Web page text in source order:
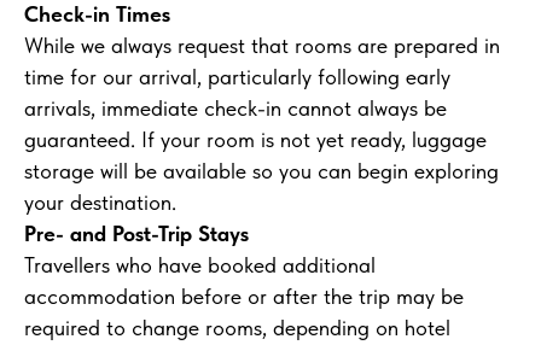
Check-in Times
While we always request that rooms are prepared in
time for our arrival, particularly following early
arrivals, immediate check-in cannot always be
guaranteed. If your room is not yet ready, luggage
storage will be available so you can begin exploring
your destination.
Pre- and Post-Trip Stays
Travellers who have booked additional
accommodation before or after the trip may be
required to change rooms, depending on hotel